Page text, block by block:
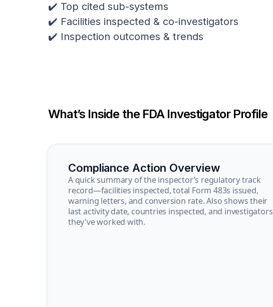
✔️ Top cited sub-systems
✔️ Facilities inspected & co-investigators
✔️ Inspection outcomes & trends
What’s Inside the FDA Investigator Profile
Compliance Action Overview
A quick summary of the inspector’s regulatory track
record—facilities inspected, total Form 483s issued,
warning letters, and conversion rate. Also shows their
last activity date, countries inspected, and investigators
they've worked with.